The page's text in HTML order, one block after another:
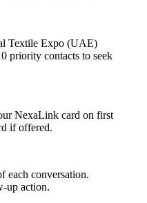
Textile Expo (UAE)
priority contacts to seek
NexaLink card on first
if offered.
each conversation.
up action.